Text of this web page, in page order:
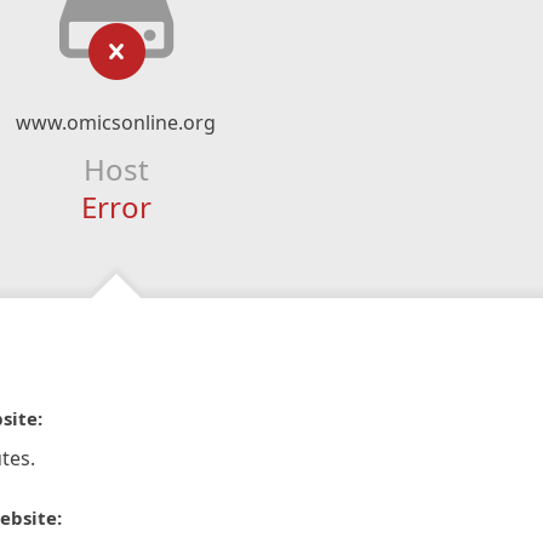
www.omicsonline.org
Host
Error